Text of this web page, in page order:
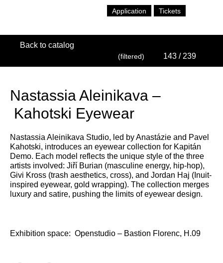
Application Tickets
Back to catalog
(filtered) 143 / 239
Nastassia Aleinikava –
Kahotski Eyewear
Nastassia Aleinikava Studio, led by Anastázie and Pavel
Kahotski, introduces an eyewear collection for Kapitán
Demo. Each model reflects the unique style of the three
artists involved: Jiří Burian (masculine energy, hip-hop),
Givi Kross (trash aesthetics, cross), and Jordan Haj (Inuit-
inspired eyewear, gold wrapping). The collection merges
luxury and satire, pushing the limits of eyewear design.
Exhibition space: Openstudio – Bastion Florenc, H.09